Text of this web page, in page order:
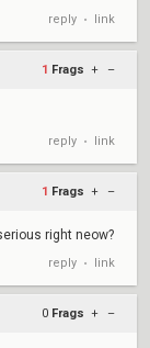
reply • link
1 Frags + –
reply • link
1 Frags + –
right neow?
reply • link
0 Frags + –